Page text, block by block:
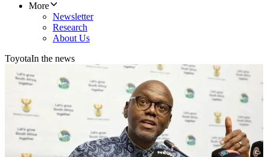
More
Newsletter
Research
About Us
ToyotaIn the news